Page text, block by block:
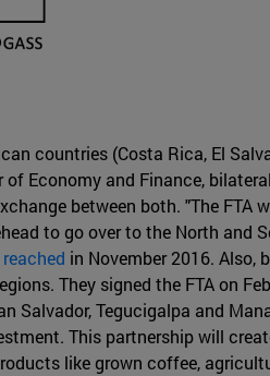
countries (Costa Rica, El
Economy and Finance,
between both. "The FTA
to go over to the North and
in November 2016.
They signed the FTA on
Salvador, Tegucigalpa and
This partnership will
like grown coffee,